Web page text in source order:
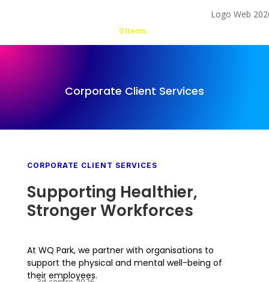
0 Items
Corporate Client Services
CORPORATE CLIENT SERVICES
Supporting Healthier,
Stronger Workforces
At WQ Park, we partner with organisations to
support the physical and mental well-being of
their employees.